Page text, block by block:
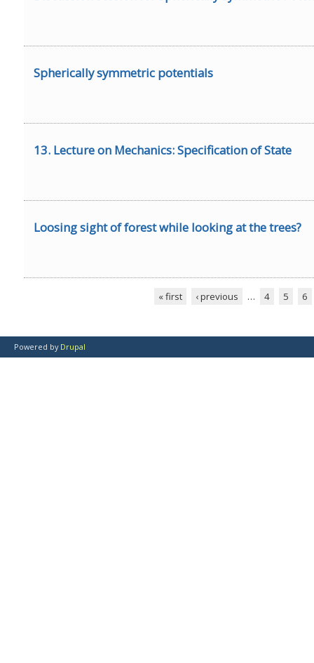
Spherically symmetric potentials
13. Lecture on Mechanics: Specification of State
Loosing sight of forest while looking at the trees?
« first ‹ previous … 4 5 6
Powered by Drupal